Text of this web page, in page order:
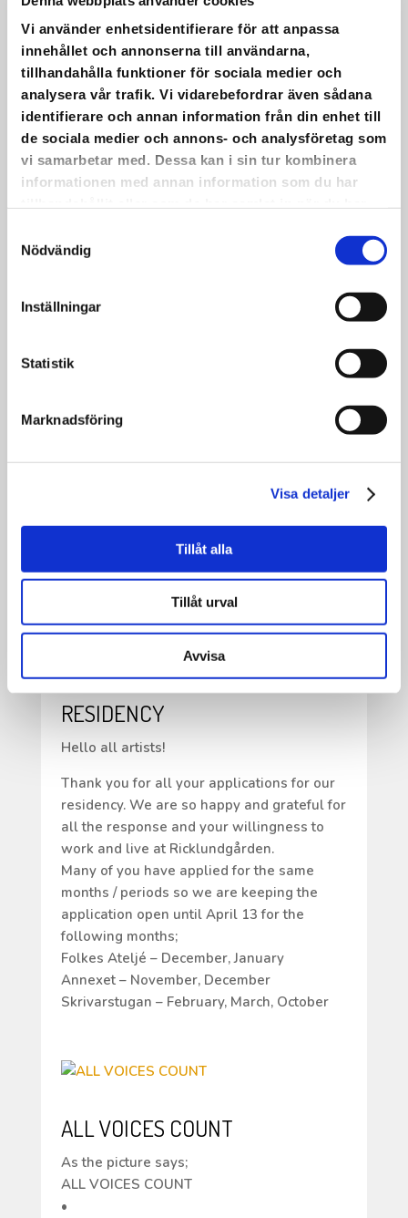
Vi använder enhetsidentifierare för att anpassa
innehållet och annonserna till användarna,
tillhandahålla funktioner för sociala medier och
analysera vår trafik. Vi vidarebefordrar även sådana
identifierare och annan information från din enhet till
de sociala medier och annons- och analysföretag som
vi samarbetar med. Dessa kan i sin tur kombinera
informationen med annan information som du har
Nödvändig
Inställningar
Statistik
Marknadsföring
Visa detaljer
Tillåt alla
Tillåt urval
Avvisa
also be waffles as usual.
•
Warm welcome!
IT HAS BEEN PRACTICED AND
REFINED.
It has been practiced and refined.
•
participating. Even more dedicated people
than those in the photo will take part in the
•
worked on—and continue to work on—
within the Inheritance Fund project KRAM.
Save the date: Friday, May 22 at 6:00 PM,
because there will be music!
APPLICATIONS FOR OUR
RESIDENCY
Hello all artists!
Thank you for all your applications for our
residency. We are so happy and grateful for
all the response and your willingness to
work and live at Ricklundgården.
Many of you have applied for the same
months / periods so we are keeping the
application open until April 13 for the
following months;
Folkes Ateljé – December, January
Annexet – November, December
Skrivarstugan – February, March, October
ALL VOICES COUNT
As the picture says;
ALL VOICES COUNT
•